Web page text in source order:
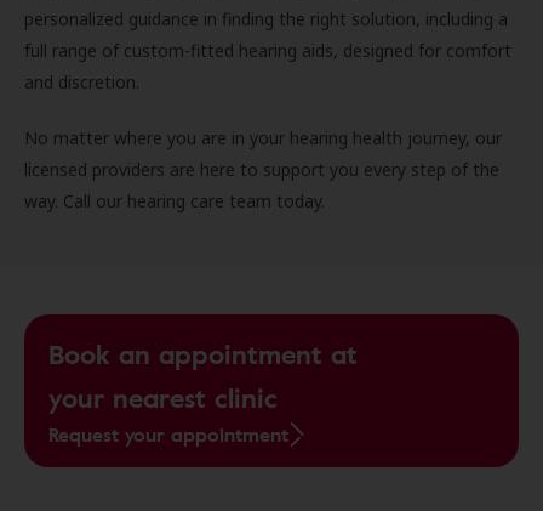
personalized guidance in finding the right solution, including a
full range of custom-fitted hearing aids, designed for comfort
and discretion.
No matter where you are in your hearing health journey, our
licensed providers are here to support you every step of the
way. Call our hearing care team today.
Book an appointment at
your nearest clinic
Request your appointment